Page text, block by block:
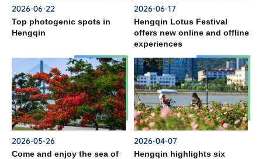
2026-06-22
Top photogenic spots in
Hengqin
2026-06-17
Hengqin Lotus Festival
offers new online and offline
experiences
2026-05-26
Come and enjoy the sea of
2026-04-07
Hengqin highlights six